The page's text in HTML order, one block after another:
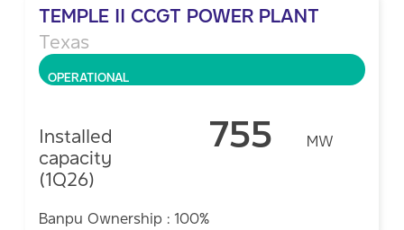
TEMPLE II CCGT POWER PLANT
Texas
OPERATIONAL
Installed
capacity
(1Q26)
755 MW
Banpu Ownership : 100%